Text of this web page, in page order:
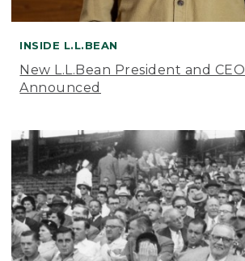
INSIDE L.L.BEAN
New L.L.Bean President and CEO
Announced